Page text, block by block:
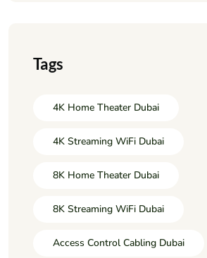
Tags
4K Home Theater Dubai
4K Streaming WiFi Dubai
8K Home Theater Dubai
8K Streaming WiFi Dubai
Access Control Cabling Dubai